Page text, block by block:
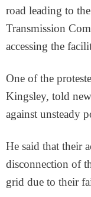
road leading to
Transmission
accessing the
One of the
Kingsley, told
against unsteady
He said that their
disconnection of
grid due to their